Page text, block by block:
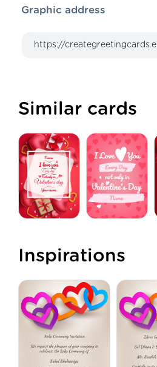
Graphic address
Similar cards
Inspirations